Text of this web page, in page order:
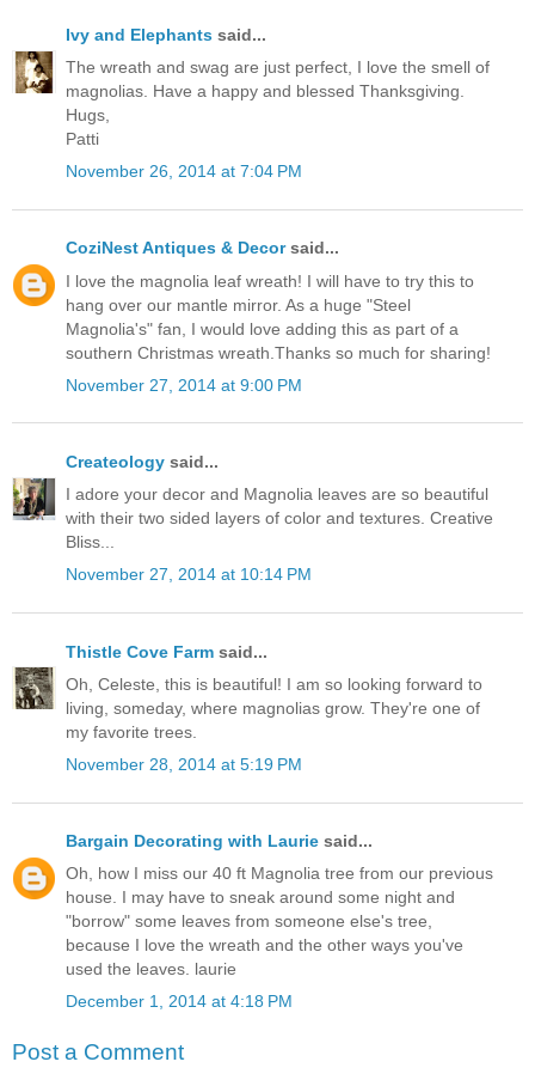
Ivy and Elephants said...
The wreath and swag are just perfect, I love the smell of
magnolias. Have a happy and blessed Thanksgiving.
Hugs,
Patti
November 26, 2014 at 7:04 PM
CoziNest Antiques & Decorsaid...
I love the magnolia leaf wreath! I will have to try this to
hang over our mantle mirror. As a huge "Steel
Magnolia's" fan, I would love adding this as part of a
southern Christmas wreath.Thanks so much for sharing!
November 27, 2014 at 9:00 PM
Createology said...
I adore your decor and Magnolia leaves are so beautiful
with their two sided layers of color and textures. Creative
Bliss...
November 27, 2014 at 10:14 PM
Thistle Cove Farm said...
Oh, Celeste, this is beautiful! I am so looking forward to
living, someday, where magnolias grow. They're one of
my favorite trees.
November 28, 2014 at 5:19 PM
Bargain Decorating with Laurie said...
Oh, how I miss our 40 ft Magnolia tree from our previous
house. I may have to sneak around some night and
"borrow" some leaves from someone else's tree,
because I love the wreath and the other ways you've
used the leaves. laurie
December 1, 2014 at 4:18 PM
Post a Comment